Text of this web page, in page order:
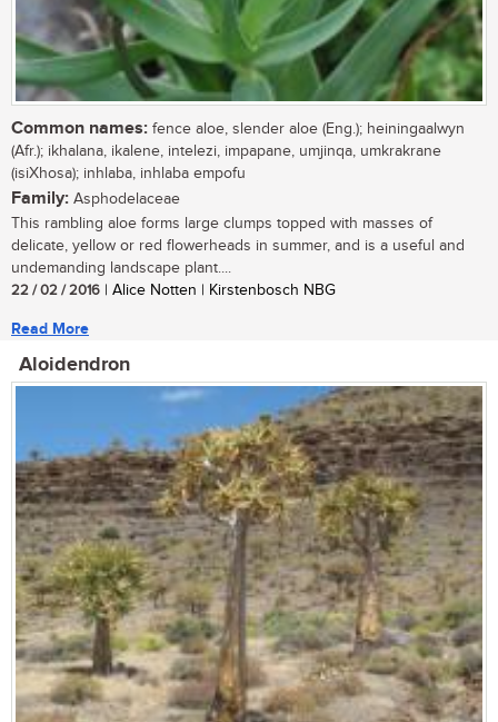
Common names: fence aloe, slender aloe (Eng.); heiningaalwyn
(Afr.); ikhalana, ikalene, intelezi, impapane, umjinqa, umkrakrane
(isiXhosa); inhlaba, inhlaba empofu
Family: Asphodelaceae
This rambling aloe forms large clumps topped with masses of
delicate, yellow or red flowerheads in summer, and is a useful and
undemanding landscape plant....
22 / 02 / 2016 | Alice Notten | Kirstenbosch NBG
Read More
Aloidendron